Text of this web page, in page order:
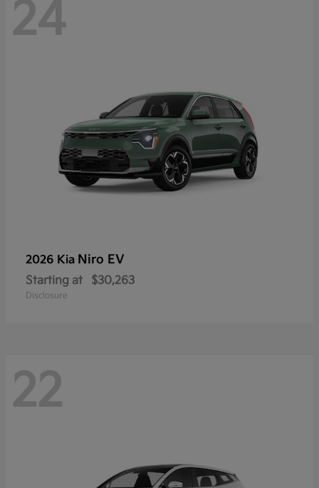
24
2026 Kia Niro EV
Starting at $30,263
Disclosure
22